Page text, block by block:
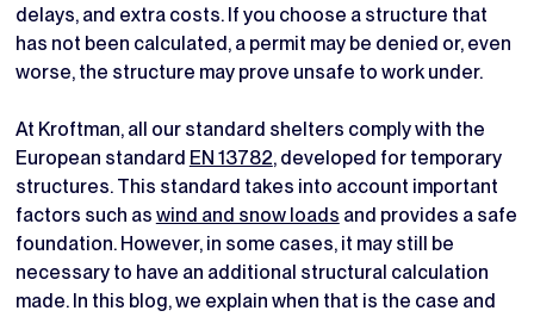
delays, and extra costs. If you choose a structure that
has not been calculated, a permit may be denied or, even
worse, the structure may prove unsafe to work under.
At Kroftman, all our standard shelters comply with the
European standard EN 13782, developed for temporary
structures. This standard takes into account important
factors such as wind and snow loads and provides a safe
foundation. However, in some cases, it may still be
necessary to have an additional structural calculation
made. In this blog, we explain when that is the case and